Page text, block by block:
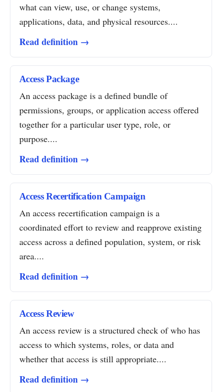
what can view, use, or change systems,
applications, data, and physical resources....
Read definition →
Access Package
An access package is a defined bundle of
permissions, groups, or application access offered
together for a particular user type, role, or
purpose....
Read definition →
Access Recertification Campaign
An access recertification campaign is a
coordinated effort to review and reapprove existing
access across a defined population, system, or risk
area....
Read definition →
Access Review
An access review is a structured check of who has
access to which systems, roles, or data and
whether that access is still appropriate....
Read definition →